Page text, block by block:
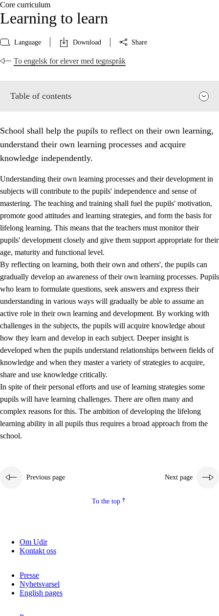
Core curriculum
Learning to learn
Language Download Share
To engelsk for elever med tegnspråk
Table of contents
Principles for education and all-round development
2.1 Social learning and development
Competence in the subjects
2.3 The basic skills
2.4 Learning to learn
Interdisciplinary topics
School shall help the pupils to reflect on their own learning,
understand their own learning processes and acquire
knowledge independently.
Understanding their own learning processes and their development in
subjects will contribute to the pupils' independence and sense of
mastering. The teaching and training shall fuel the pupils' motivation,
promote good attitudes and learning strategies, and form the basis for
lifelong learning. This means that the teachers must monitor their
pupils' development closely and give them support appropriate for their
age, maturity and functional level.
By reflecting on learning, both their own and others', the pupils can
gradually develop an awareness of their own learning processes. Pupils
who learn to formulate questions, seek answers and express their
understanding in various ways will gradually be able to assume an
active role in their own learning and development. By working with
challenges in the subjects, the pupils will acquire knowledge about
how they learn and develop in each subject. Deeper insight is
developed when the pupils understand relationships between fields of
knowledge and when they master a variety of strategies to acquire,
share and use knowledge critically.
In spite of their personal efforts and use of learning strategies some
pupils will have learning challenges. There are often many and
complex reasons for this. The ambition of developing the lifelong
learning ability in all pupils thus requires a broad approach from the
school.
Previous page Next page
To the top
Om Udir
Kontakt oss
Presse
Nyhetsvarsel
English pages